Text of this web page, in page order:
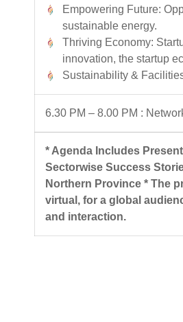
Empowering Future:
sustainable energy.
Thriving Economy:
innovation, the startup
Sustainability &
6.30 PM – 8.00 PM :
* Agenda Includes
Sectorwise Success
Northern Province * The
virtual, for a global
and interaction.